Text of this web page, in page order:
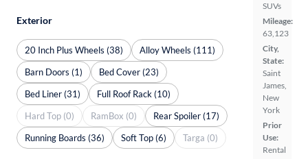
SUVs
Mileage:
63,123
City,
State:
Saint
James,
New
York
Prior
Use:
Rental
Exterior
20 Inch Plus Wheels (38)
Alloy Wheels (111)
Barn Doors (1)
Bed Cover (23)
Bed Liner (31)
Full Roof Rack (10)
Hard Top (0)
RamBox (0)
Rear Spoiler (17)
Running Boards (36)
Soft Top (6) Targa (0)